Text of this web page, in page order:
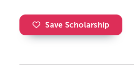
Save Scholarship